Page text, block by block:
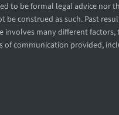
to be formal legal advice nor
construed as such. Past
involves many different
communication provided,